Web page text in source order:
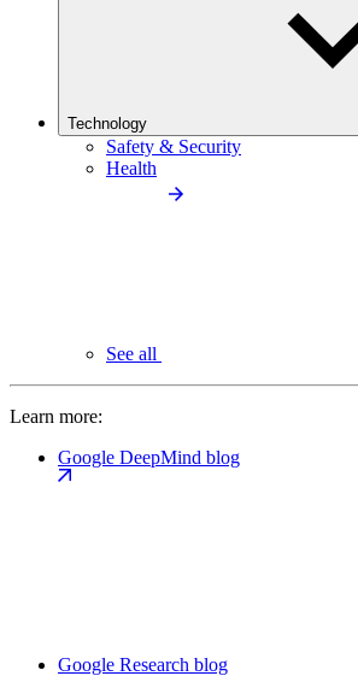
Technology
Safety & Security
Health
See all
Learn more:
Google DeepMind blog
Google Research blog